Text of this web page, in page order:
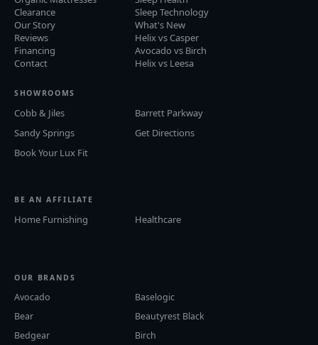
Clearance
Our Story
Reviews
Financing
Contact
Sleep Technology
What's New
Helix vs Casper
Avocado vs Birch
Helix vs Leesa
SHOWROOMS
Cobb & Jiles
Barrett Parkway
Sandy Springs
Get Directions
Book Your Lux Fit
BE AN AFFILIATE
Home Furnishing Healthcare
OUR BRANDS
Avocado
Baselogic
Bear
Beautyrest Black
Bedgear
Birch